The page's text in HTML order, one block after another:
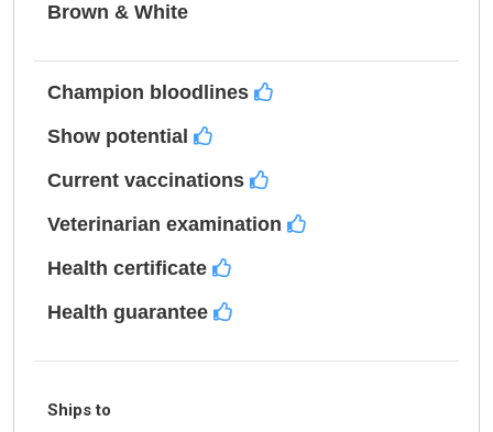
Brown & White
Champion bloodlines
Show potential
Current vaccinations
Veterinarian examination
Health certificate
Health guarantee
Ships to